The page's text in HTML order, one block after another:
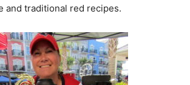
and traditional red recipes.